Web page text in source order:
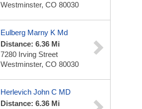
Westminster, CO 80030
Eulberg Marny K Md
Distance: 6.36 Mi
7280 Irving Street
Westminster, CO 80030
Herlevich John C MD
Distance: 6.36 Mi